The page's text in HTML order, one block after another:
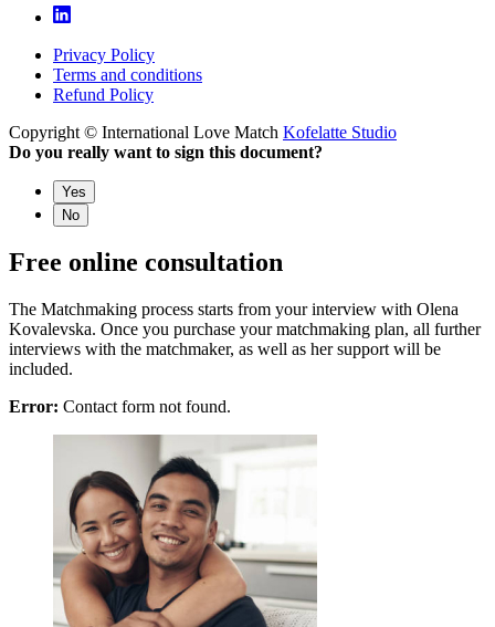
Privacy Policy
Terms and conditions
Refund Policy
Copyright © International Love Match Kofelatte Studio
Do you really want to sign this document?
Yes
No
Free online consultation
The Matchmaking process starts from your interview with Olena
Kovalevska. Once you purchase your matchmaking plan, all further
interviews with the matchmaker, as well as her support will be
included.
Error: Contact form not found.